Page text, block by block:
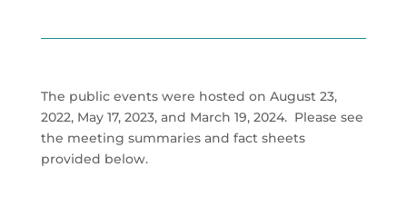
The public events were hosted on August 23,
2022, May 17, 2023, and March 19, 2024. Please see
the meeting summaries and fact sheets
provided below.